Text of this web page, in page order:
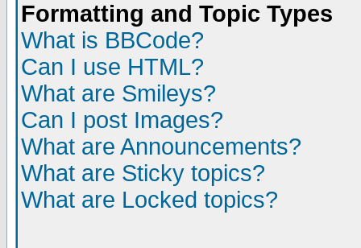
Formatting and Topic Types
What is BBCode?
Can I use HTML?
What are Smileys?
Can I post Images?
What are Announcements?
What are Sticky topics?
What are Locked topics?